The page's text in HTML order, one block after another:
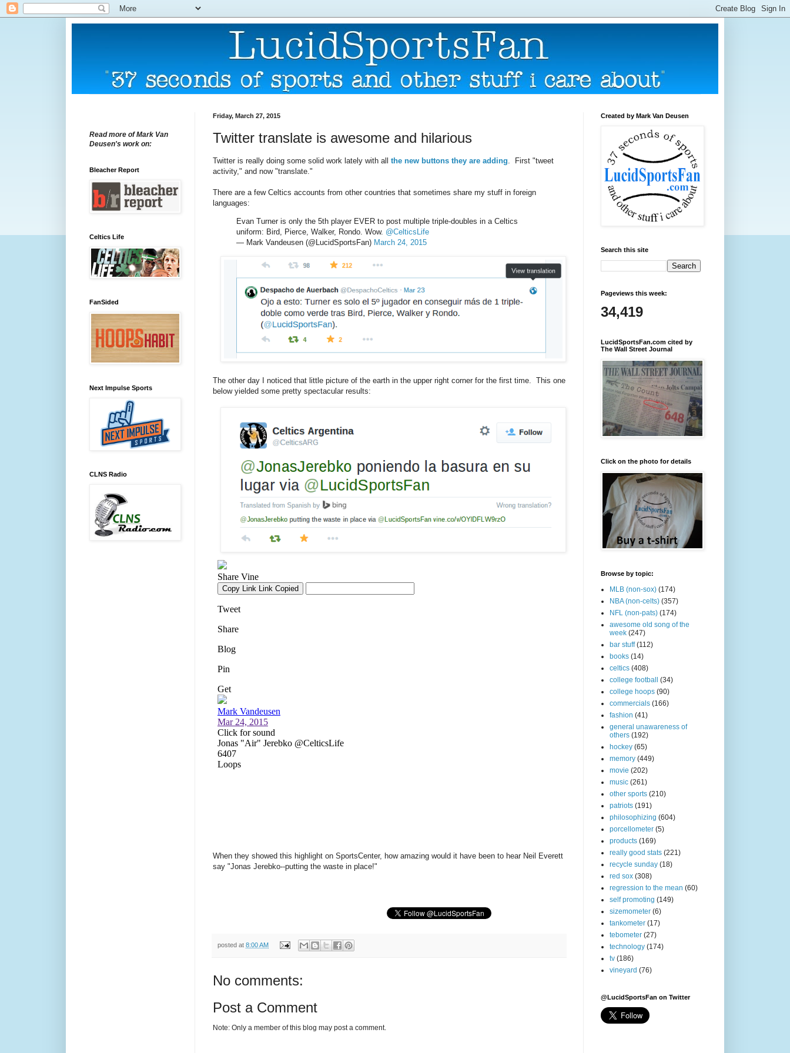
Friday, March 27, 2015
Twitter translate is awesome and hilarious
Twitter is really doing some solid work lately with all the new buttons they are adding. First "tweet
activity," and now "translate."
There are a few Celtics accounts from other countries that sometimes share my stuff in foreign
languages:
Evan Turner is only the 5th player EVER to post multiple triple-doubles in a Celtics
uniform: Bird, Pierce, Walker, Rondo. Wow. @CelticsLife
— Mark Vandeusen (@LucidSportsFan) March 24, 2015
The other day I noticed that little picture of the earth in the upper right corner for the first time. This one
below yielded some pretty spectacular results:
When they showed this highlight on SportsCenter, how amazing would it have been to hear Neil Everett
say "Jonas Jerebko--putting the waste in place!"
posted at 8:00 AM
No comments:
Post a Comment
Note: Only a member of this blog may post a comment.
Read more of Mark Van
Deusen's work on:
Bleacher Report
Celtics Life
FanSided
Next Impulse Sports
CLNS Radio
Created by Mark Van Deusen
Search this site
Pageviews this week:
34,419
LucidSportsFan.com cited by
The Wall Street Journal
Click on the photo for details
Browse by topic:
MLB (non-sox) (174)
NBA (non-celts) (357)
NFL (non-pats) (174)
awesome old song of the
week (247)
bar stuff (112)
books (14)
celtics (408)
college football
(34)
college hoops (90)
commercials (166)
fashion (41)
general unawareness of
others (192)
hockey (65)
memory (449)
movie (202)
music (261)
other sports (210)
patriots (191)
philosophizing (604)
porcellometer (5)
products (169)
really good stats (221)
recycle sunday (18)
red sox (308)
regression to the mean (60)
self promoting (149)
sizemometer (6)
tankometer (17)
tebometer (27)
technology (174)
tv (186)
vineyard (76)
@LucidSportsFan on Twitter